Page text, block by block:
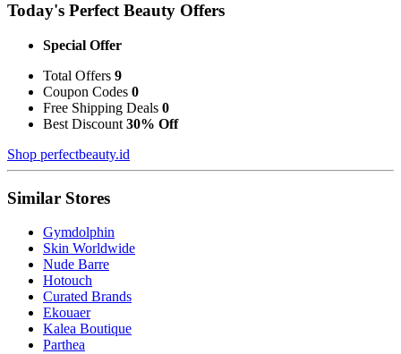
Today's Perfect Beauty Offers
Special Offer
Total Offers 9
Coupon Codes 0
Free Shipping Deals 0
Best Discount 30% Off
Shop perfectbeauty.id
Similar Stores
Gymdolphin
Skin Worldwide
Nude Barre
Hotouch
Curated Brands
Ekouaer
Kalea Boutique
Parthea